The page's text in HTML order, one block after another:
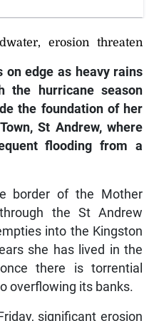
erosion threaten
on edge as heavy rains
the hurricane season
the foundation of her
St Andrew, where
flooding from a
border of the Mother
the St Andrew
into the Kingston
she has lived in the
there is torrential
overflowing its banks.
significant erosion